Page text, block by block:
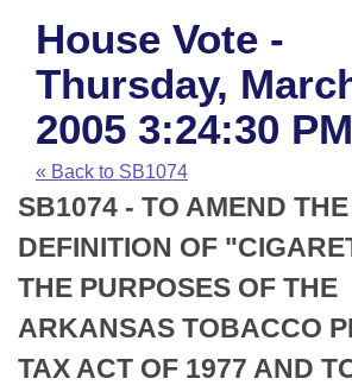
House
Task Force
Bills in House Committees
Bills in Senate Committees
Bills in Joint Committees
Meetings Of The Whole/Business
Advanced Search
Code Sections Amended
Search by Range
Advanced Search
Recent Activities
Recently Filed
Personalized Bill Tracking
Bills Returned from Committee
Calendars
Meetings and Events
House
Senate
House Budget
Arkansas Law
Arkansas Code and Constitution
Uncodified Historic Legislation
Budget
Search Center
House Vote -
Thursday,
2005 3:24:30 PM
« Back to SB1074
SB1074 - TO AMEND THE
DEFINITION OF
THE PURPOSES OF THE
ARKANSAS TOBACCO
TAX ACT OF 1977 AND